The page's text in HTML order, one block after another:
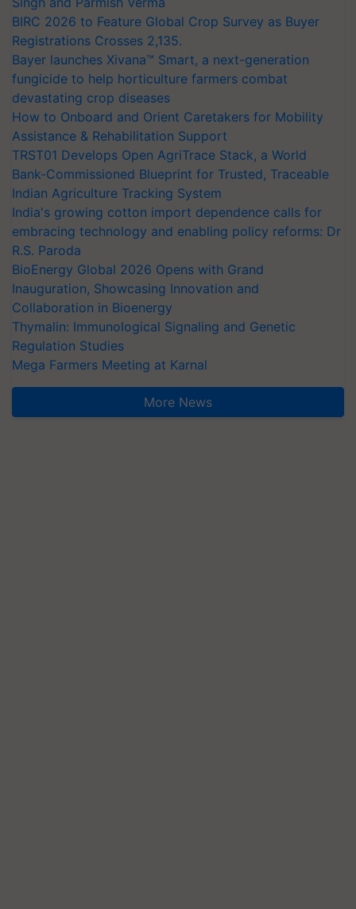
BIRC 2026 to Feature Global Crop Survey as Buyer
Registrations Crosses 2,135.
Bayer launches Xivana™ Smart, a next-generation
fungicide to help horticulture farmers combat
devastating crop diseases
How to Onboard and Orient Caretakers for Mobility
Assistance & Rehabilitation Support
TRST01 Develops Open AgriTrace Stack, a World
Bank-Commissioned Blueprint for Trusted, Traceable
Indian Agriculture Tracking System
India's growing cotton import dependence calls for
embracing technology and enabling policy reforms: Dr
R.S. Paroda
BioEnergy Global 2026 Opens with Grand
Inauguration, Showcasing Innovation and
Collaboration in Bioenergy
Thymalin: Immunological Signaling and Genetic
Regulation Studies
Mega Farmers Meeting at Karnal
More News